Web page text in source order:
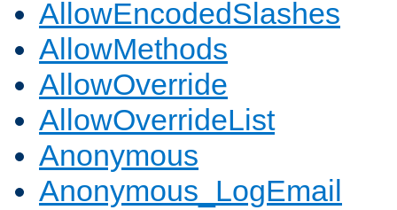
AllowEncodedSlashes
AllowMethods
AllowOverride
AllowOverrideList
Anonymous
Anonymous_LogEmail